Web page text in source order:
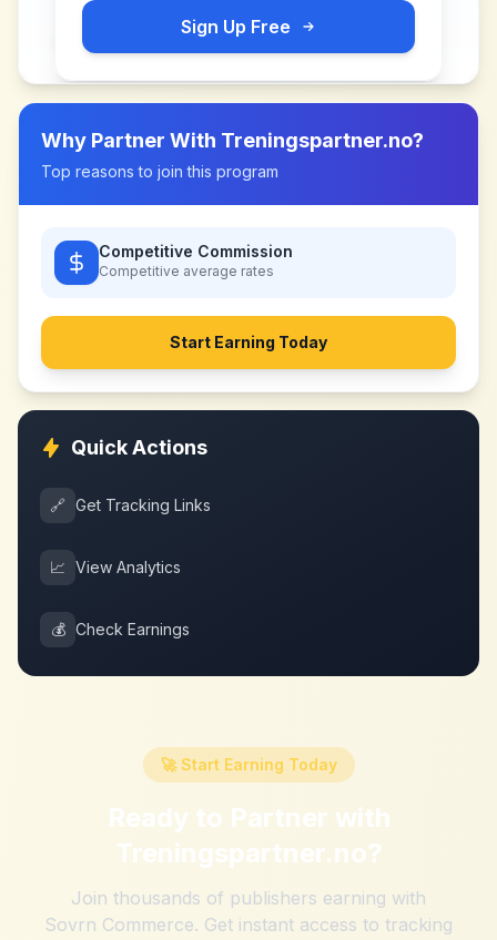
Sign Up Free
Why Partner With Treningspartner.no?
Top reasons to join this program
Competitive Commission
Competitive average rates
Start Earning Today
Quick Actions
🔗 Get Tracking Links
📈 View Analytics
💰 Check Earnings
🚀 Start Earning Today
Ready to Partner with
Treningspartner.no?
Join thousands of publishers earning with
Sovrn Commerce. Get instant access to tracking